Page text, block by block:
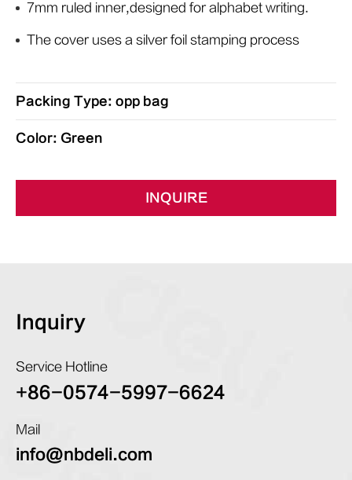
7mm ruled inner,designed for alphabet writing.
The cover uses a silver foil stamping process
Packing Type: opp bag
Color: Green
INQUIRE
Inquiry
Service Hotline
+86-0574-5997-6624
Mail
info@nbdeli.com